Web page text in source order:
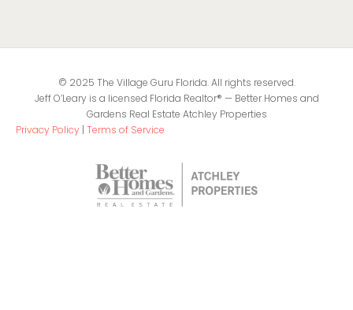
© 2025 The Village Guru Florida. All rights reserved.
Jeff O’Leary is a licensed Florida Realtor® — Better Homes and
Gardens Real Estate Atchley Properties
Privacy Policy | Terms of Service